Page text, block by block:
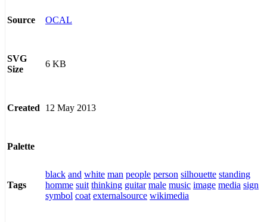
Source OCAL
SVG
Size
6 KB
Created 12 May 2013
Palette
Tags
black and white man people person silhouette standing
homme suit thinking guitar male music image media sign
symbol coat externalsource wikimedia